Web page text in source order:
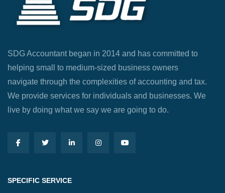
SDG Accountant began in 2014 and has committed to
helping small to medium-sized business owners
navigate through the complexities of accounting and tax.
We provide services for individuals and businesses. We
live by doing what we say we are going to do.
SPECIFIC SERVICE